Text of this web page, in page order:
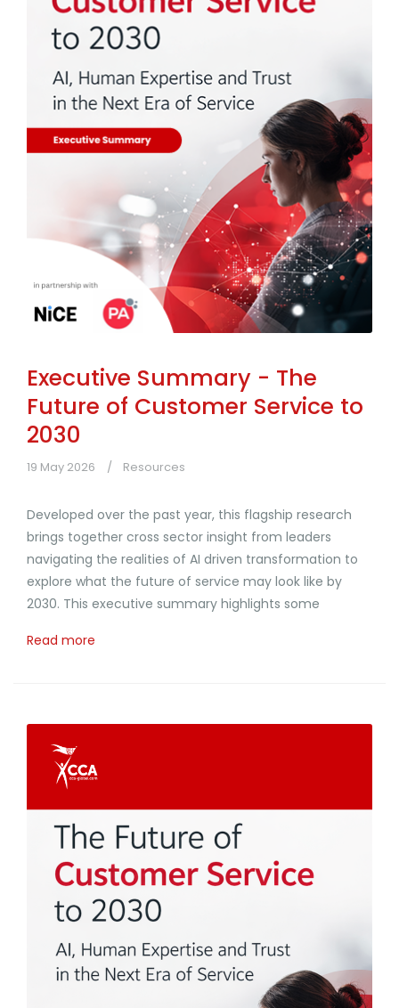
Executive Summary - The
Future of Customer Service to
2030
19 May 2026 Resources
Developed over the past year, this flagship research
brings together cross sector insight from leaders
navigating the realities of AI driven transformation to
explore what the future of service may look like by
2030. This executive summary highlights some
Read more